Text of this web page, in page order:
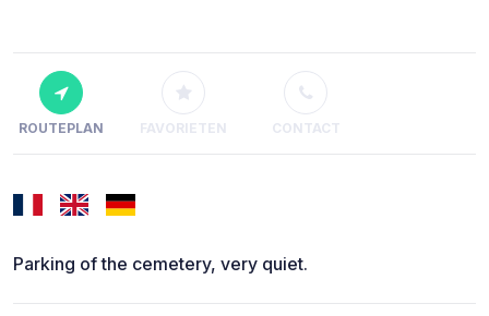
ROUTEPLAN FAVORIETEN CONTACT
Parking of the cemetery, very quiet.